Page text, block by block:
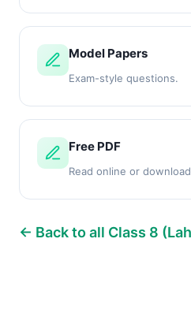
Model Papers
Exam-style questions.
Free PDF
Read online or
← Back to all Class 8